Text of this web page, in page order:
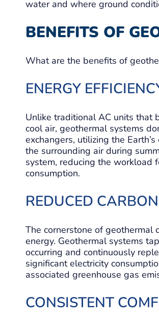
water and where ground
BENEFITS OF
What are the benefits of
ENERGY
Unlike traditional AC units that
cool air, geothermal systems
exchangers, utilizing the
the surrounding air during
system, reducing the workload
consumption.
REDUCED
The cornerstone of geothermal
energy. Geothermal systems
occurring and continuously
significant electricity
associated greenhouse gas
CONSISTENT